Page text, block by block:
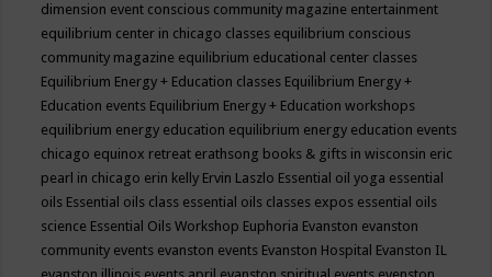
dimension event conscious community magazine entertainment
equilibrium center in chicago classes equilibrium conscious
community magazine equilibrium educational center classes
Equilibrium Energy + Education classes Equilibrium Energy +
Education events Equilibrium Energy + Education workshops
equilibrium energy education equilibrium energy education events
chicago equinox retreat erathsong books & gifts in wisconsin eric
pearl in chicago erin kelly Ervin Laszlo Essential oil yoga essential
oils Essential oils class essential oils classes expos essential oils
science Essential Oils Workshop Euphoria Evanston evanston
community events evanston events Evanston Hospital Evanston IL